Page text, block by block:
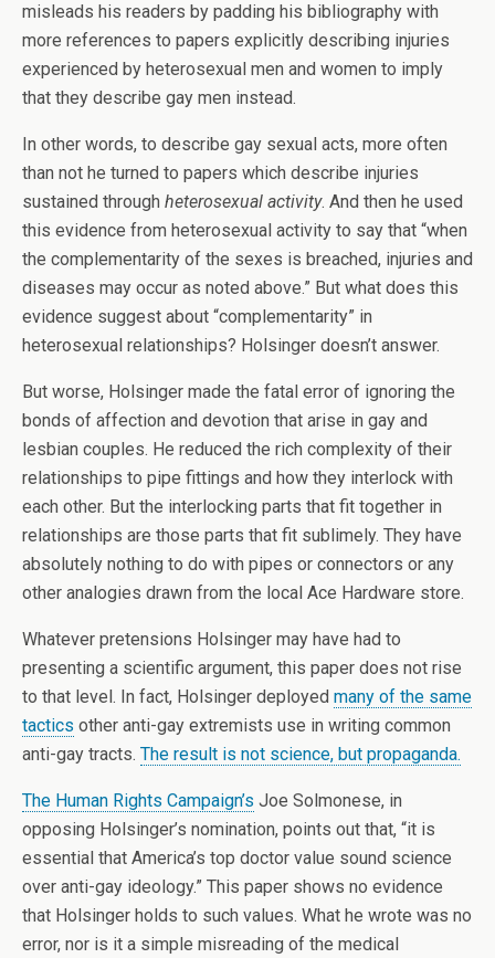
misleads his readers by padding his bibliography with
more references to papers explicitly describing injuries
experienced by heterosexual men and women to imply
that they describe gay men instead.
In other words, to describe gay sexual acts, more often
than not he turned to papers which describe injuries
sustained through heterosexual activity. And then he used
this evidence from heterosexual activity to say that “when
the complementarity of the sexes is breached, injuries and
diseases may occur as noted above.” But what does this
evidence suggest about “complementarity” in
heterosexual relationships? Holsinger doesn’t answer.
But worse, Holsinger made the fatal error of ignoring the
bonds of affection and devotion that arise in gay and
lesbian couples. He reduced the rich complexity of their
relationships to pipe fittings and how they interlock with
each other. But the interlocking parts that fit together in
relationships are those parts that fit sublimely. They have
absolutely nothing to do with pipes or connectors or any
other analogies drawn from the local Ace Hardware store.
Whatever pretensions Holsinger may have had to
presenting a scientific argument, this paper does not rise
to that level. In fact, Holsinger deployed many of the same
tactics other anti-gay extremists use in writing common
anti-gay tracts. The result is not science, but propaganda.
The Human Rights Campaign’s Joe Solmonese, in
opposing Holsinger’s nomination, points out that, “it is
essential that America’s top doctor value sound science
over anti-gay ideology.” This paper shows no evidence
that Holsinger holds to such values. What he wrote was no
error, nor is it a simple misreading of the medical